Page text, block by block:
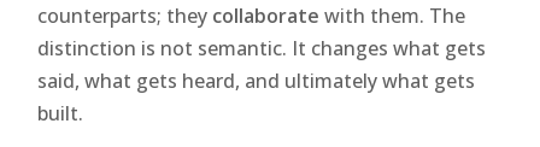
counterparts; they collaborate with them. The
distinction is not semantic. It changes what gets
said, what gets heard, and ultimately what gets
built.